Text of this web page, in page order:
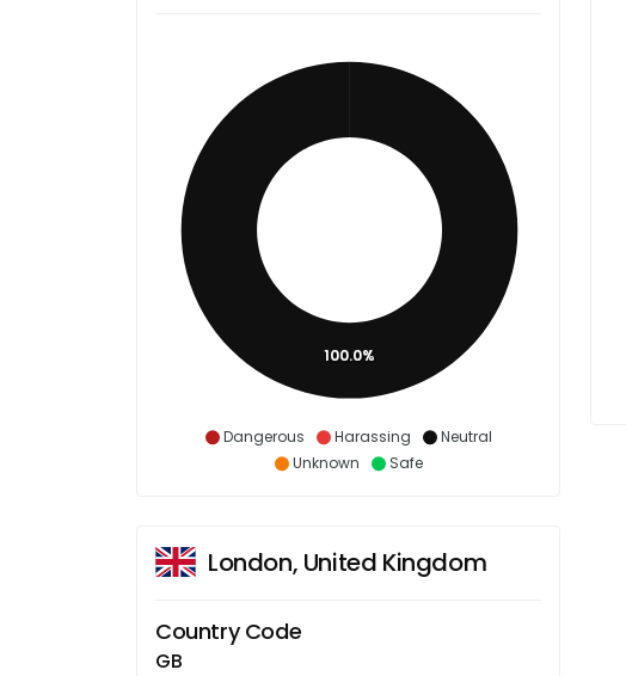
Dangerous Harassing
Neutral
Unknown
Safe
100.0%
London, United Kingdom
Country Code
GB